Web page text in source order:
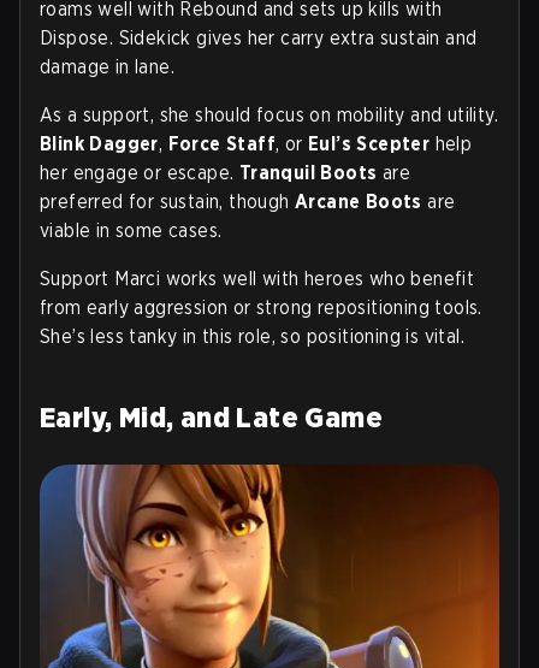
roams well with Rebound and sets up kills with
Dispose. Sidekick gives her carry extra sustain and
damage in lane.
As a support, she should focus on mobility and utility.
Blink Dagger, Force Staff, or Eul’s Scepter help
her engage or escape. Tranquil Boots are
preferred for sustain, though Arcane Boots are
viable in some cases.
Support Marci works well with heroes who benefit
from early aggression or strong repositioning tools.
She’s less tanky in this role, so positioning is vital.
Early, Mid, and Late Game